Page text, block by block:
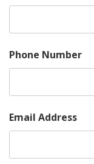
Phone Number
Email Address